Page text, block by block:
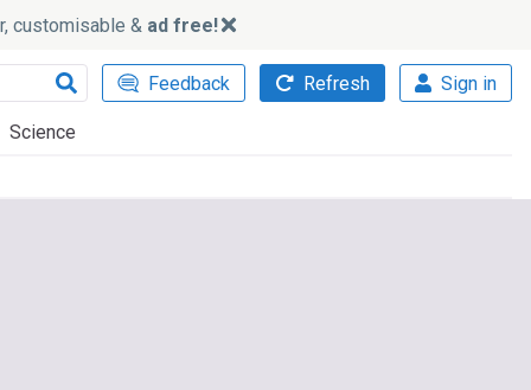
customisable & ad free!
Feedback Refresh Sign in
Science